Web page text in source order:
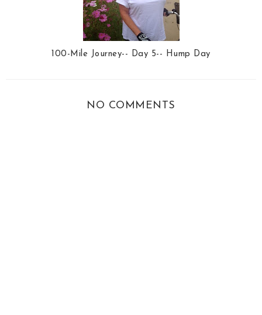
100-Mile Journey-- Day 5-- Hump Day
NO COMMENTS